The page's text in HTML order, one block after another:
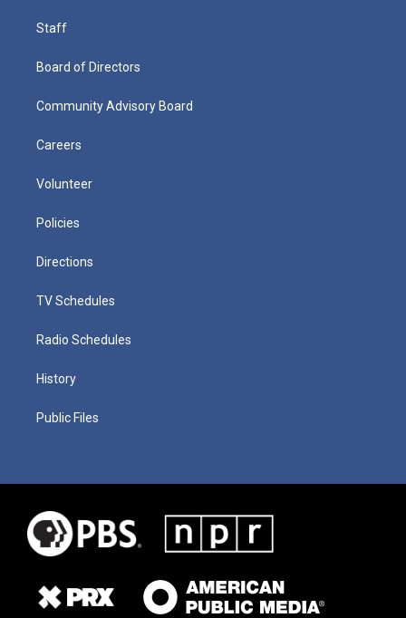
Staff
Board of Directors
Community Advisory Board
Careers
Volunteer
Policies
Directions
TV Schedules
Radio Schedules
History
Public Files